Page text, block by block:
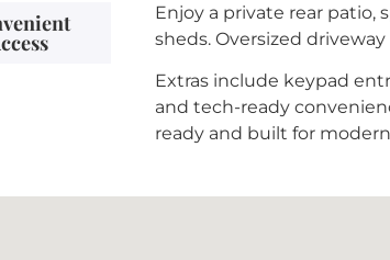
Enjoy a private rear patio,
sheds. Oversized
Extras include keypad
and tech-ready
ready and built for